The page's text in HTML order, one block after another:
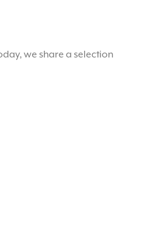
we share a selection